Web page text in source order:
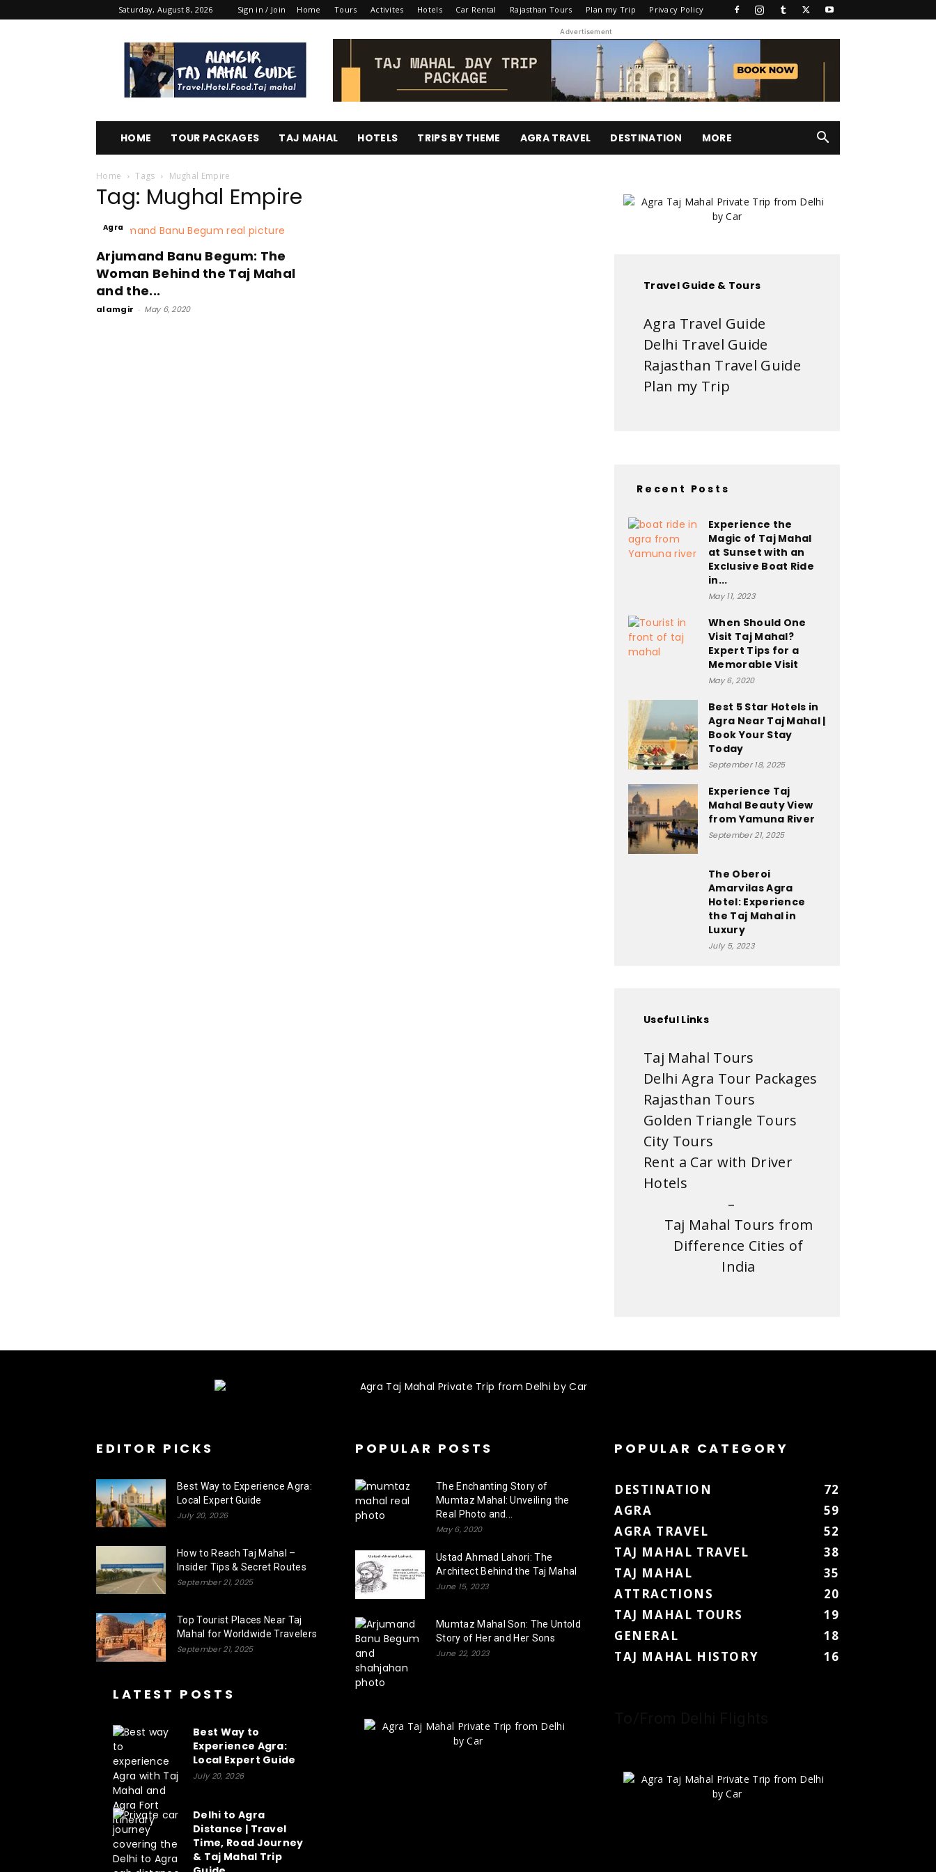
Saturday, August 8, 2026 Sign in / Join Home Tours Activites Hotels Car Rental Rajasthan Tours Plan my Trip Privacy Policy
Alamgir
Taj
Mahal
Guide
Advertisement
HOME TOUR PACKAGES TAJ MAHAL HOTELS TRIPS BY THEME AGRA TRAVEL DESTINATION MORE
Home Tags Mughal Empire
Tag: Mughal Empire
Agra
Arjumand Banu Begum: The
Woman Behind the Taj Mahal
and the...
alamgir - May 6, 2020
Travel Guide & Tours
Agra Travel Guide
Delhi Travel Guide
Rajasthan Travel Guide
Plan my Trip
Recent Posts
Experience the
Magic of Taj Mahal
at Sunset with an
Exclusive Boat Ride
in...
May 11, 2023
When Should One
Visit Taj Mahal?
Expert Tips for a
Memorable Visit
May 6, 2020
Best 5 Star Hotels in
Agra Near Taj Mahal |
Book Your Stay
Today
September 18, 2025
Experience Taj
Mahal Beauty View
from Yamuna River
September 21, 2025
The Oberoi
Amarvilas Agra
Hotel: Experience
the Taj Mahal in
Luxury
July 5, 2023
Useful Links
Taj Mahal Tours
Delhi Agra Tour Packages
Rajasthan Tours
Golden Triangle Tours
City Tours
Rent a Car with Driver
Hotels
–
Taj Mahal Tours from
Difference Cities of
India
EDITOR PICKS
Best Way to Experience Agra:
Local Expert Guide
July 20, 2026
How to Reach Taj Mahal –
Insider Tips & Secret Routes
September 21, 2025
Top Tourist Places Near Taj
Mahal for Worldwide Travelers
September 21, 2025
LATEST POSTS
Best Way to
Experience Agra:
Local Expert Guide
July 20, 2026
Delhi to Agra
Distance | Travel
Time, Road Journey
& Taj Mahal Trip
POPULAR POSTS
The Enchanting Story of
Mumtaz Mahal: Unveiling the
Real Photo and...
May 6, 2020
Ustad Ahmad Lahori: The
Architect Behind the Taj Mahal
June 15, 2023
Mumtaz Mahal Son: The Untold
Story of Her and Her Sons
June 22, 2023
POPULAR CATEGORY
DESTINATION
72
AGRA
59
AGRA TRAVEL
52
TAJ MAHAL TRAVEL
38
TAJ MAHAL
35
ATTRACTIONS
20
TAJ MAHAL TOURS
19
GENERAL
18
TAJ MAHAL HISTORY
16